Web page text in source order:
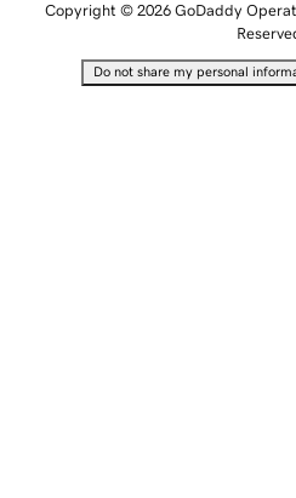
Copyright © 2026 GoDaddy
Do not share my personal